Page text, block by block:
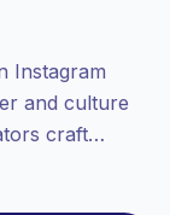
Instagram
and culture
craft
with